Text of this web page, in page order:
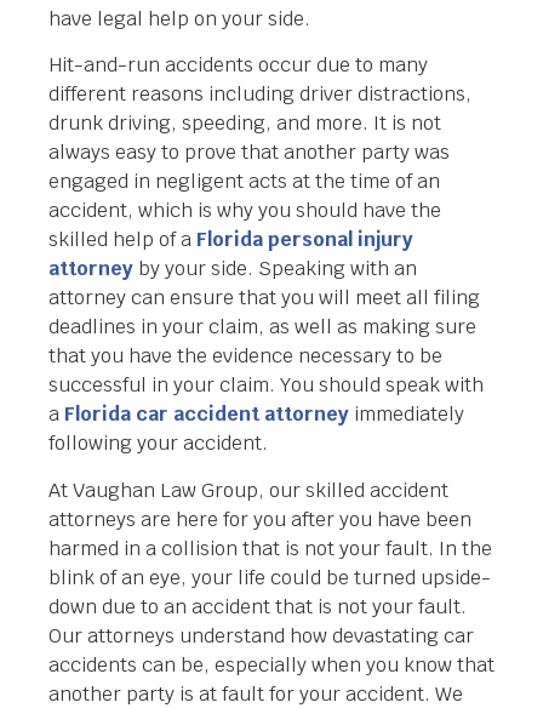
have legal help on your side.
Hit-and-run accidents occur due to many
different reasons including driver distractions,
drunk driving, speeding, and more. It is not
always easy to prove that another party was
engaged in negligent acts at the time of an
accident, which is why you should have the
skilled help of a Florida personal injury
attorney by your side. Speaking with an
attorney can ensure that you will meet all filing
deadlines in your claim, as well as making sure
that you have the evidence necessary to be
successful in your claim. You should speak with
a Florida car accident attorney immediately
following your accident.
At Vaughan Law Group, our skilled accident
attorneys are here for you after you have been
harmed in a collision that is not your fault. In the
blink of an eye, your life could be turned upside-
down due to an accident that is not your fault.
Our attorneys understand how devastating car
accidents can be, especially when you know that
another party is at fault for your accident. We